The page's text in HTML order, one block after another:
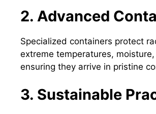
2. Advanced
Specialized containers protect
extreme temperatures,
ensuring they arrive in pristine
3. Sustainable